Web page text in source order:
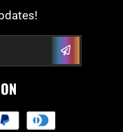
Submit